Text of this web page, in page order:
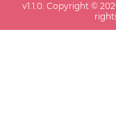
v1.1.0. Copyright ©